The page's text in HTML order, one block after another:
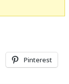
Pinterest